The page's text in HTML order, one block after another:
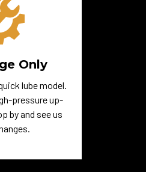
Only
lube model.
pressure up-
by and see us